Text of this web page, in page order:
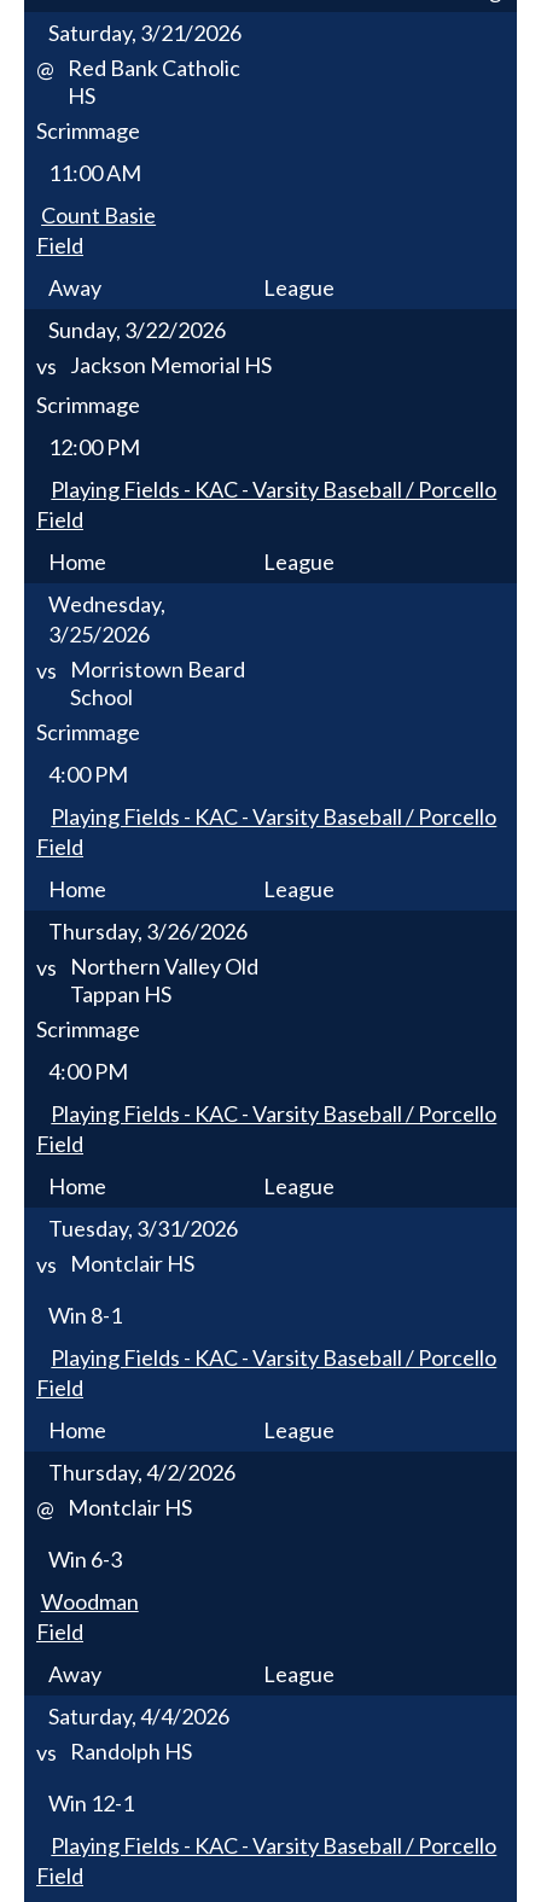
Saturday, 3/21/2026
@
Red Bank Catholic
HS
Scrimmage
11:00 AM
Count Basie
Field
Away
League
Sunday, 3/22/2026
vs Jackson Memorial HS
Scrimmage
12:00 PM
Playing Fields - KAC - Varsity Baseball / Porcello
Field
Home
League
Wednesday,
3/25/2026
vs
Morristown Beard
School
Scrimmage
4:00 PM
Playing Fields - KAC - Varsity Baseball / Porcello
Field
Home
League
Thursday, 3/26/2026
vs
Northern Valley Old
Tappan HS
Scrimmage
4:00 PM
Playing Fields - KAC - Varsity Baseball / Porcello
Field
Home
League
Tuesday, 3/31/2026
vs
Montclair HS
Win 8-1
Playing Fields - KAC - Varsity Baseball / Porcello
Field
Home
League
Thursday, 4/2/2026
@
Montclair HS
Win 6-3
Woodman
Field
Away
League
Saturday, 4/4/2026
vs
Randolph HS
Win 12-1
Playing Fields - KAC - Varsity Baseball / Porcello
Field